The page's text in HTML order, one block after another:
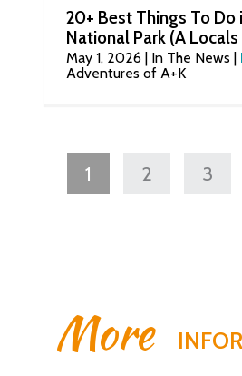
20+ Best Things To Do
National Park (A Locals
May 1, 2026 | In The News |
Adventures of A+K
1 2 3
More